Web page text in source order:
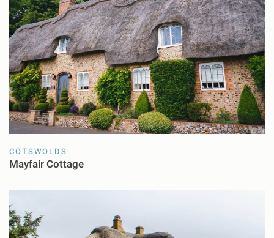
COTSWOLDS
Mayfair Cottage